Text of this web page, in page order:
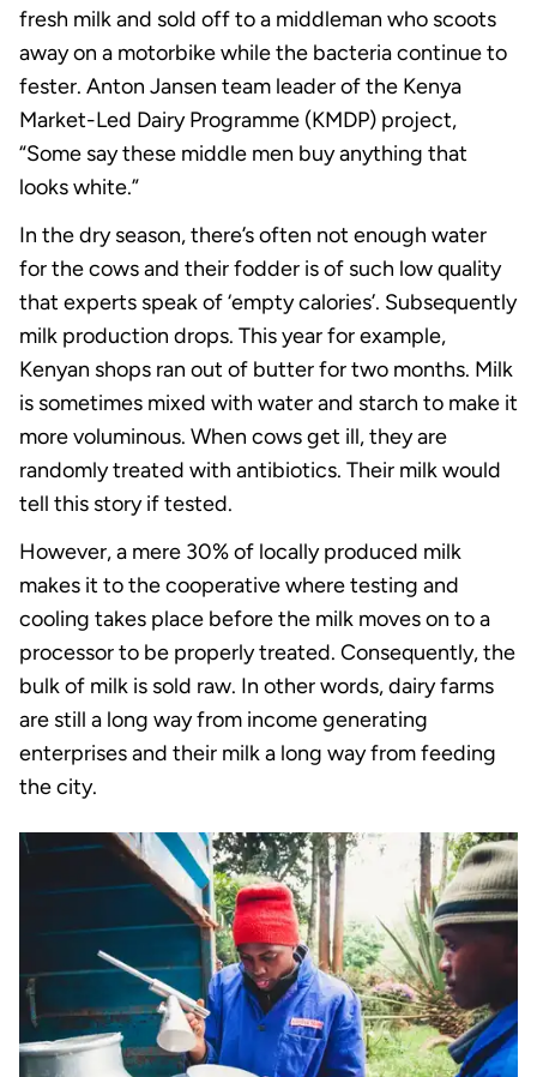
fresh milk and sold off to a middleman who scoots
away on a motorbike while the bacteria continue to
fester. Anton Jansen team leader of the Kenya
Market-Led Dairy Programme (KMDP) project,
“Some say these middle men buy anything that
looks white.”
In the dry season, there’s often not enough water
for the cows and their fodder is of such low quality
that experts speak of ‘empty calories’. Subsequently
milk production drops. This year for example,
Kenyan shops ran out of butter for two months. Milk
is sometimes mixed with water and starch to make it
more voluminous. When cows get ill, they are
randomly treated with antibiotics. Their milk would
tell this story if tested.
However, a mere 30% of locally produced milk
makes it to the cooperative where testing and
cooling takes place before the milk moves on to a
processor to be properly treated. Consequently, the
bulk of milk is sold raw. In other words, dairy farms
are still a long way from income generating
enterprises and their milk a long way from feeding
the city.